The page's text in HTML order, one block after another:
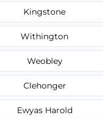
Kingstone
Withington
Weobley
Clehonger
Ewyas Harold